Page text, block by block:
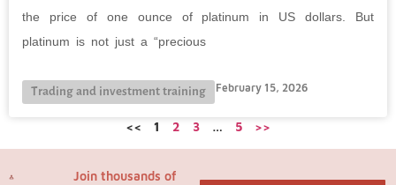
the price of one ounce of platinum in US dollars. But
platinum is not just a “precious
Trading and investment training February 15, 2026
<< 1 2 3 … 5 >>
Join thousands of